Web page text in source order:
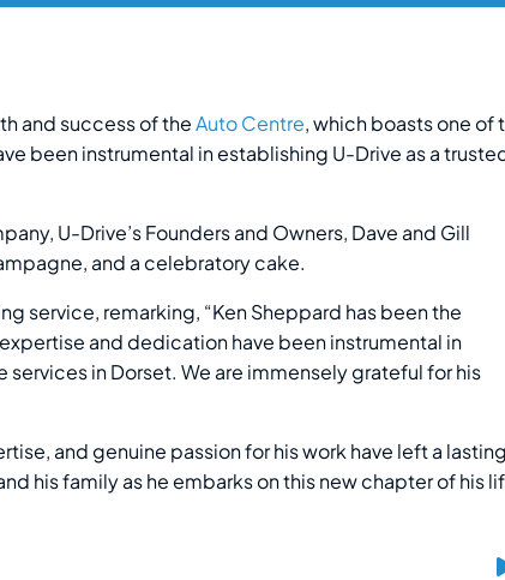
and success of theAuto Centre, which boasts one of
been instrumental in establishing U-Drive as a
U-Drive’s Founders and Owners, Dave and Gill
and a celebratory cake.
service, remarking, “Ken Sheppard has been the
and dedication have been instrumental in
in Dorset. We are immensely grateful for his
and genuine passion for his work have left a lasting
his family as he embarks on this new chapter of his